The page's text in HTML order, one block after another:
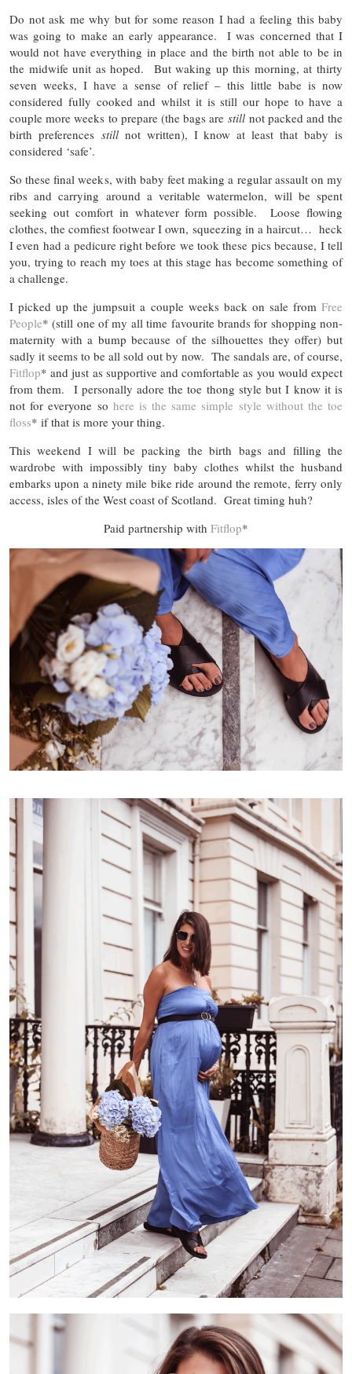
Do not ask me why but for some reason I had a feeling this baby
was going to make an early appearance. I was concerned that I
would not have everything in place and the birth not able to be in
the midwife unit as hoped. But waking up this morning, at thirty
seven weeks, I have a sense of relief – this little babe is now
considered fully cooked and whilst it is still our hope to have a
couple more weeks to prepare (the bags arestill not packed and the
birth preferences stillnot written), I know at least that baby is
considered ‘safe’.
So these final weeks, with baby feet making a regular assault on my
ribs and carrying around a veritable watermelon, will be spent
seeking out comfort in whatever form possible. Loose flowing
clothes, the comfiest footwear I own, squeezing in a haircut… heck
I even had a pedicure right before we took these pics because, I tell
you, trying to reach my toes at this stage has become something of
a challenge.
I picked up the jumpsuit a couple weeks back on sale from Free
People* (still one of my all time favourite brands for shopping non-
maternity with a bump because of the silhouettes they offer) but
sadly it seems to be all sold out by now. The sandals are, of course,
Fitflop* and just as supportive and comfortable as you would expect
from them. I personally adore the toe thong style but I know it is
not for everyone so here is the same simple style without the toe
floss* if that is more your thing.
This weekend I will be packing the birth bags and filling the
wardrobe with impossibly tiny baby clothes whilst the husband
embarks upon a ninety mile bike ride around the remote, ferry only
access, isles of the West coast of Scotland. Great timing huh?
Paid partnership with Fitflop*